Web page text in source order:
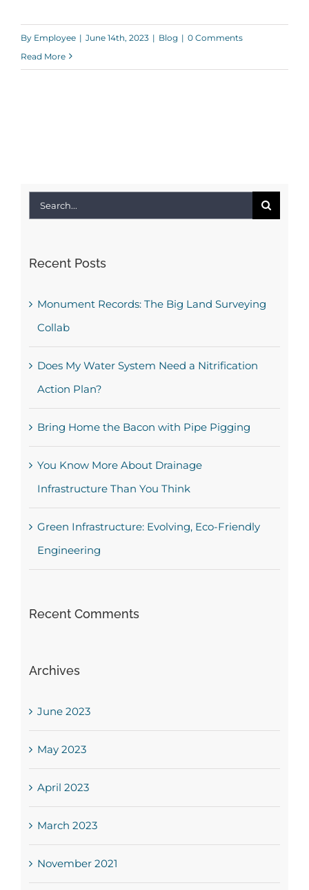
By Employee | June 14th, 2023 | Blog | 0 Comments
Read More
Search
Recent Posts
Monument Records: The Big Land Surveying
Collab
Does My Water System Need a Nitrification
Action Plan?
Bring Home the Bacon with Pipe Pigging
You Know More About Drainage
Infrastructure Than You Think
Green Infrastructure: Evolving, Eco-Friendly
Engineering
Recent Comments
Archives
June 2023
May 2023
April 2023
March 2023
November 2021